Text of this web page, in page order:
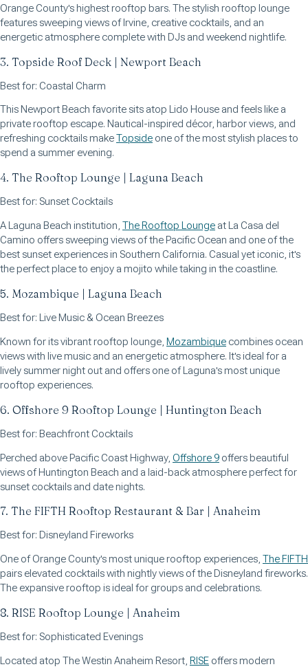
Orange County's highest rooftop bars. The stylish rooftop lounge
features sweeping views of Irvine, creative cocktails, and an
energetic atmosphere complete with DJs and weekend nightlife.
3. Topside Roof Deck | Newport Beach
Best for: Coastal Charm
This Newport Beach favorite sits atop Lido House and feels like a
private rooftop escape. Nautical-inspired décor, harbor views, and
refreshing cocktails makeTopside one of the most stylish places to
spend a summer evening.
4. The Rooftop Lounge | Laguna Beach
Best for: Sunset Cocktails
A Laguna Beach institution, The Rooftop Lounge at La Casa del
Camino offers sweeping views of the Pacific Ocean and one of the
best sunset experiences in Southern California. Casual yet iconic, it's
the perfect place to enjoy a mojito while taking in the coastline.
5. Mozambique | Laguna Beach
Best for: Live Music & Ocean Breezes
Known for its vibrant rooftop lounge, Mozambique combines ocean
views with live music and an energetic atmosphere. It's ideal for a
lively summer night out and offers one of Laguna's most unique
rooftop experiences.
6. Offshore 9 Rooftop Lounge | Huntington Beach
Best for: Beachfront Cocktails
Perched above Pacific Coast Highway, Offshore 9 offers beautiful
views of Huntington Beach and a laid-back atmosphere perfect for
sunset cocktails and date nights.
7. The FIFTH Rooftop Restaurant & Bar | Anaheim
Best for: Disneyland Fireworks
One of Orange County's most unique rooftop experiences, The FIFTH
pairs elevated cocktails with nightly views of the Disneyland fireworks.
The expansive rooftop is ideal for groups and celebrations.
8. RISE Rooftop Lounge | Anaheim
Best for: Sophisticated Evenings
Located atop The Westin Anaheim Resort, RISE offers modern